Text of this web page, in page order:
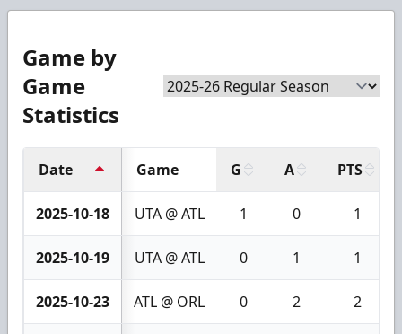
Game by
Game
Statistics
Date Game G A PTS
2025-10-18 UTA @ ATL 1 0 1
2025-10-19 UTA @ ATL 0 1 1
2025-10-23 ATL @ ORL 0 2 2